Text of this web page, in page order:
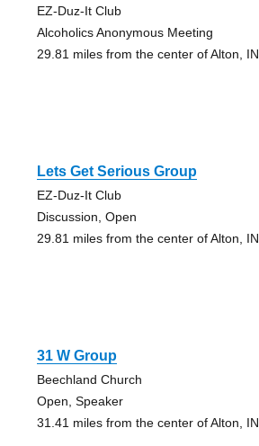
EZ-Duz-It Club
Alcoholics Anonymous Meeting
29.81 miles from the center of Alton, IN
Lets Get Serious Group
EZ-Duz-It Club
Discussion, Open
29.81 miles from the center of Alton, IN
31 W Group
Beechland Church
Open, Speaker
31.41 miles from the center of Alton, IN